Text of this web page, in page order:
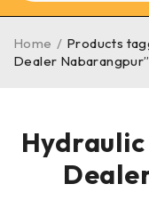
Home / Products
Dealer Nabarangpur”